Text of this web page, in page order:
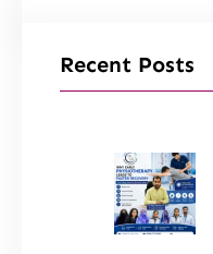
Recent Posts